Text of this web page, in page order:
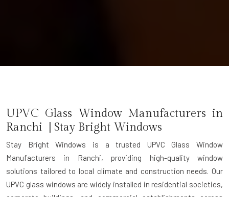
UPVC Glass Window Manufacturers in
Ranchi | Stay Bright Windows
Stay Bright Windows is a trusted UPVC Glass Window
Manufacturers in Ranchi, providing high-quality window
solutions tailored to local climate and construction needs. Our
UPVC glass windows are widely installed in residential societies,